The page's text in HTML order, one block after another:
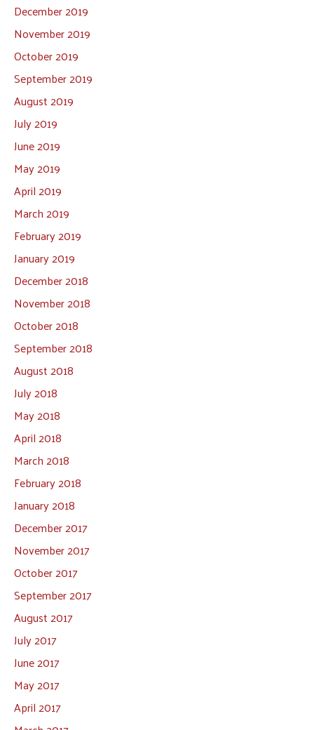
December 2019
November 2019
October 2019
September 2019
August 2019
July 2019
June 2019
May 2019
April 2019
March 2019
February 2019
January 2019
December 2018
November 2018
October 2018
September 2018
August 2018
July 2018
May 2018
April 2018
March 2018
February 2018
January 2018
December 2017
November 2017
October 2017
September 2017
August 2017
July 2017
June 2017
May 2017
April 2017